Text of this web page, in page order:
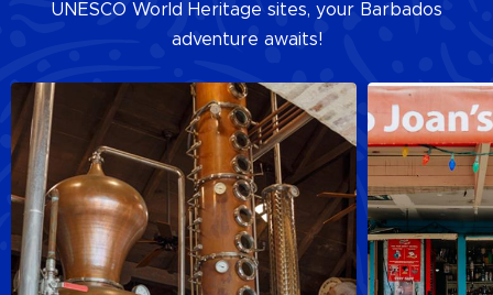
UNESCO World Heritage sites, your Barbados
adventure awaits!